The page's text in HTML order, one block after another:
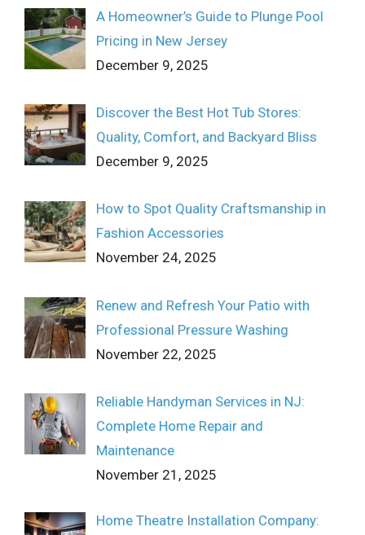
A Homeowner’s Guide to Plunge Pool
Pricing in New Jersey
December 9, 2025
Discover the Best Hot Tub Stores:
Quality, Comfort, and Backyard Bliss
December 9, 2025
How to Spot Quality Craftsmanship in
Fashion Accessories
November 24, 2025
Renew and Refresh Your Patio with
Professional Pressure Washing
November 22, 2025
Reliable Handyman Services in NJ:
Complete Home Repair and
Maintenance
November 21, 2025
Home Theatre Installation Company: